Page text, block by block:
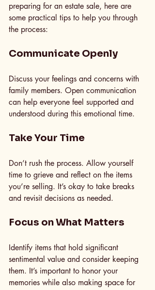
preparing for an estate sale, here are
some practical tips to help you through
the process:
Communicate Openly
Discuss your feelings and concerns with
family members. Open communication
can help everyone feel supported and
understood during this emotional time.
Take Your Time
Don’t rush the process. Allow yourself
time to grieve and reflect on the items
you’re selling. It’s okay to take breaks
and revisit decisions as needed.
Focus on What Matters
Identify items that hold significant
sentimental value and consider keeping
them. It’s important to honor your
memories while also making space for